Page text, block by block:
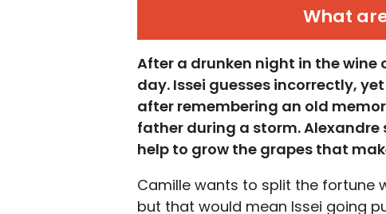
What
After a drunken night in the wine
day. Issei guesses incorrectly,
after remembering an old
father during a storm. Alexandre
help to grow the grapes that
Camille wants to split the fortune
but that would mean Issei going